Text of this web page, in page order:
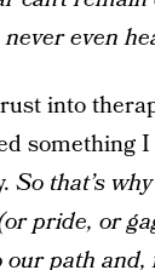
even
into
something
So that’s
pride, or
path